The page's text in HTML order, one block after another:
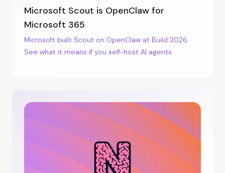
Microsoft Scout is OpenClaw for
Microsoft 365
Microsoft built Scout on OpenClaw at Build 2026.
See what it means if you self-host AI agents.